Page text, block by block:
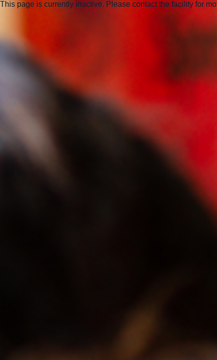
This page is currently inactive. Please contact the facility for